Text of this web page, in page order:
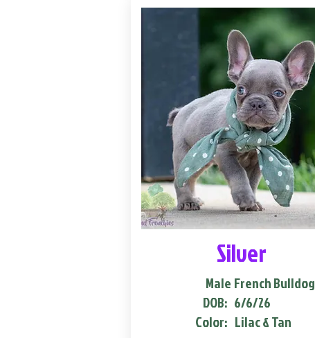
Silver
Male
DOB:
Color:
French Bulldog
6/6/26
Lilac & Tan